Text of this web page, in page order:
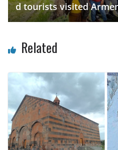
d tourists visited
Related